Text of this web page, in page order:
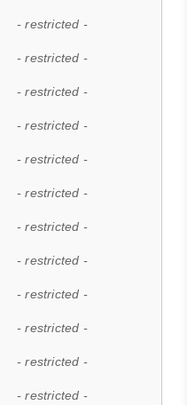
- restricted -
- restricted -
- restricted -
- restricted -
- restricted -
- restricted -
- restricted -
- restricted -
- restricted -
- restricted -
- restricted -
- restricted -